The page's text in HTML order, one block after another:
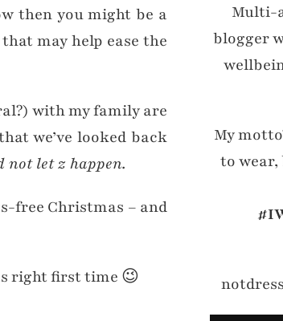
then you might be a
may help ease the
with my family are
we’ve looked back
not let z happen.
free Christmas – and
right first time 😉
Multi-
blogger
My
to wear,